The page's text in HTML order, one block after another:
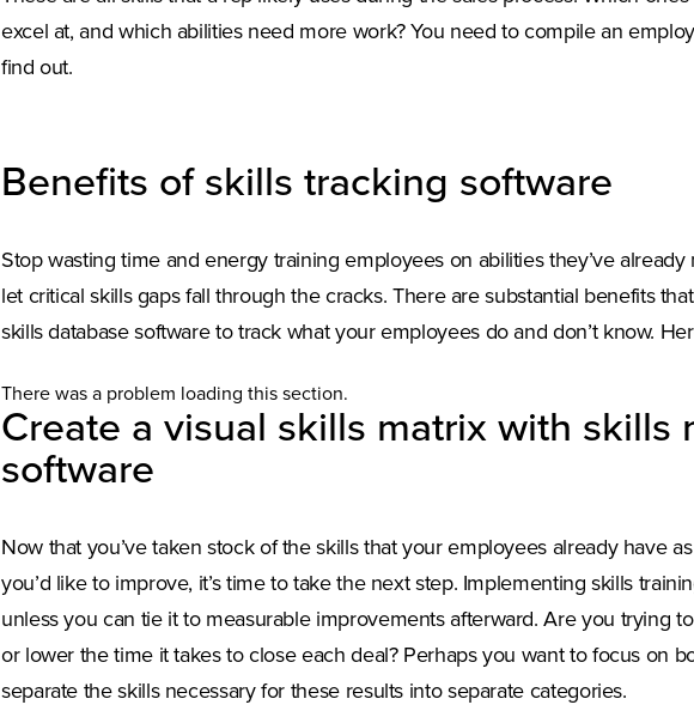
excel at, and which abilities need more work? You need to compile an
find out.
Benefits of skills tracking software
Stop wasting time and energy training employees on abilities they’ve already
let critical skills gaps fall through the cracks. There are substantial benefits
skills database software to track what your employees do and don’t know.
There was a problem loading this section.
Create a visual skills matrix with skills
software
Now that you’ve taken stock of the skills that your employees already have
you’d like to improve, it’s time to take the next step. Implementing skills
unless you can tie it to measurable improvements afterward. Are you trying
or lower the time it takes to close each deal? Perhaps you want to focus on
separate the skills necessary for these results into separate categories.